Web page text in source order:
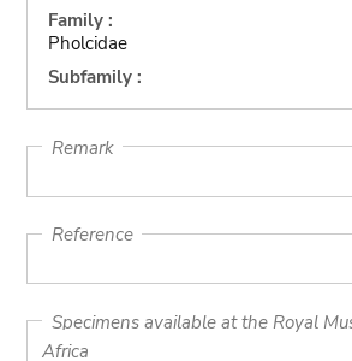
Family :
Pholcidae
Subfamily :
Remark
Reference
Specimens available at the Royal
Africa